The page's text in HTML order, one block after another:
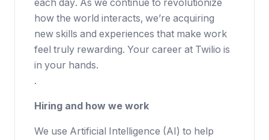
each day. As we continue to revolutionize
how the world interacts, we’re acquiring
new skills and experiences that make work
feel truly rewarding. Your career at Twilio is
in your hands.
.
Hiring and how we work
We use Artificial Intelligence (AI) to help